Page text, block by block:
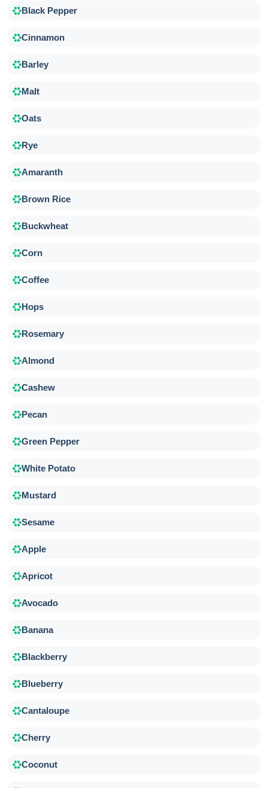
Black Pepper
Cinnamon
Barley
Malt
Oats
Rye
Amaranth
Brown Rice
Buckwheat
Corn
Coffee
Hops
Rosemary
Almond
Cashew
Pecan
Green Pepper
White Potato
Mustard
Sesame
Apple
Apricot
Avocado
Banana
Blackberry
Blueberry
Cantaloupe
Cherry
Coconut